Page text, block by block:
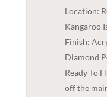
Location:
Kangaroo
Finish:
Diamond
Ready To
off the